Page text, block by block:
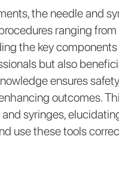
the needle and
ranging
the key
but also
ensures
outcomes.
syringes,
use these tools